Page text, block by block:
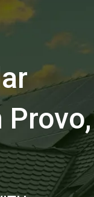
Provo,